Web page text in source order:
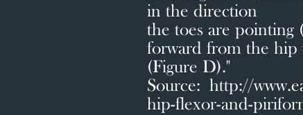
in the direction
the toes are pointing
forward from the hip
(Figure D)."
Source: http://
hip-flexor-and-